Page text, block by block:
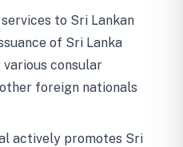
to Sri Lankan
of Sri Lanka
consular
foreign nationals
actively promotes Sri